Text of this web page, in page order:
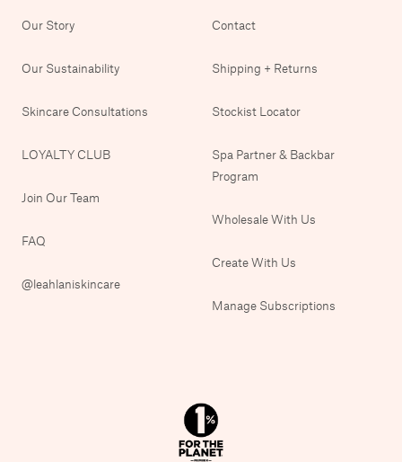
Our Story
Our Sustainability
Skincare Consultations
LOYALTY CLUB
Join Our Team
FAQ
@leahlaniskincare
Contact
Shipping + Returns
Stockist Locator
Spa Partner & Backbar
Program
Wholesale With Us
Create With Us
Manage Subscriptions